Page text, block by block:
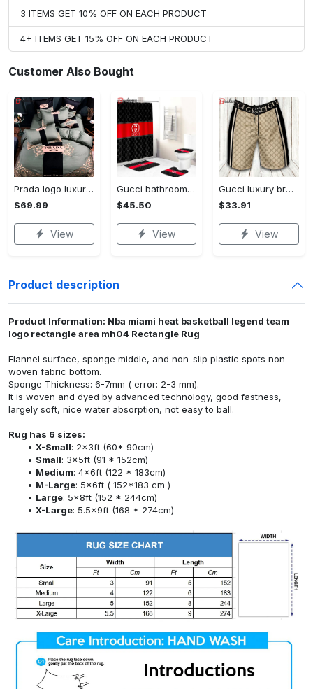
3 ITEMS GET 10% OFF ON EACH PRODUCT
4+ ITEMS GET 15% OFF ON EACH PRODUCT
Customer Also Bought
Prada logo luxury brand high end premium bedding set for bedroom luxury bedspread duvet cover set with pillowcases home decoration Bedding Sets
$69.99
View
Gucci bathroom set beige red and black logo shower curtain 145 Bathroom Set
$45.50
View
Gucci luxury brand premium fashion logo shorts for men luxury summer outfit trending 2023 56 Shorts For Ment
$33.91
View
Product description
Product Information: Nba miami heat basketball legend team
logo rectangle area mh04 Rectangle Rug
Flannel surface, sponge middle, and non-slip plastic spots non-
woven fabric bottom.
Sponge Thickness: 6-7mm ( error: 2-3 mm).
It is woven and dyed by advanced technology, good fastness,
largely soft, nice water absorption, not easy to ball.
Rug has 6 sizes:
X-Small: 2x3ft (60* 90cm)
Small: 3x5ft (91 * 152cm)
Medium: 4x6ft (122 * 183cm)
M-Large: 5x6ft ( 152*183 cm )
Large: 5x8ft (152 * 244cm)
X-Large: 5.5x9ft (168 * 274cm)